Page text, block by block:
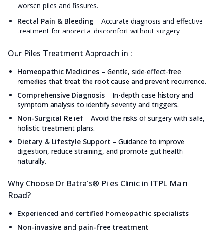
worsen piles and fissures.
Rectal Pain & Bleeding – Accurate diagnosis and effective
treatment for anorectal discomfort without surgery.
Our Piles Treatment Approach in :
Homeopathic Medicines – Gentle, side-effect-free
remedies that treat the root cause and prevent recurrence.
Comprehensive Diagnosis – In-depth case history and
symptom analysis to identify severity and triggers.
Non-Surgical Relief – Avoid the risks of surgery with safe,
holistic treatment plans.
Dietary & Lifestyle Support – Guidance to improve
digestion, reduce straining, and promote gut health
naturally.
Why Choose Dr Batra's® Piles Clinic in ITPL Main
Road?
Experienced and certified homeopathic specialists
Non-invasive and pain-free treatment